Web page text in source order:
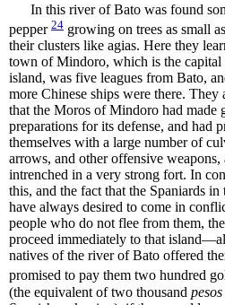
In this river of Bato was found
pepper 24 growing on trees as small
their clusters like agias. Here they
town of Mindoro, which is the capital
island, was five leagues from Bato,
more Chinese ships were there. They
that the Moros of Mindoro had made
preparations for its defense, and had
themselves with a large number of
arrows, and other offensive weapons,
intrenched in a very strong fort. In
this, and the fact that the Spaniards
have always desired to come in
people who do not flee from them,
proceed immediately to that
natives of the river of Bato offered
promised to pay them two hundred
(the equivalent of two thousand